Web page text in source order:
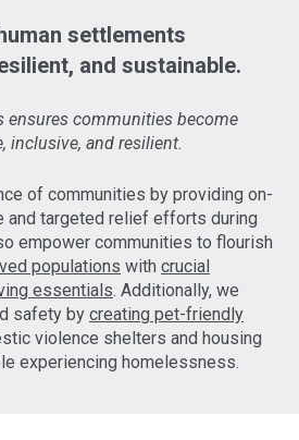
settlements
and sustainable.
ensures communities become
inclusive, and resilient.
of communities by providing on-
and targeted relief efforts during
empower communities to flourish
populations with crucial
essentials. Additionally, we
safety by creating pet-friendly
violence shelters and housing
experiencing homelessness.